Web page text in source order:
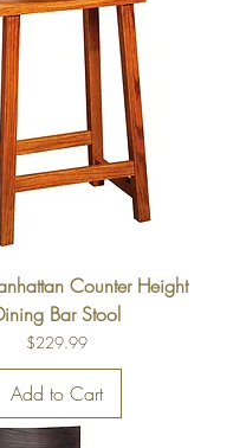
Counter Height
Bar Stool
Price
$229.99
Add to Cart